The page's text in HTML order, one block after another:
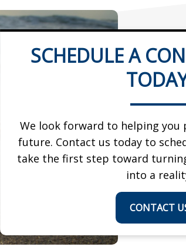
SCHEDULE A
We look forward to helping you
future. Contact us today to
take the first step toward
into a
CONTACT